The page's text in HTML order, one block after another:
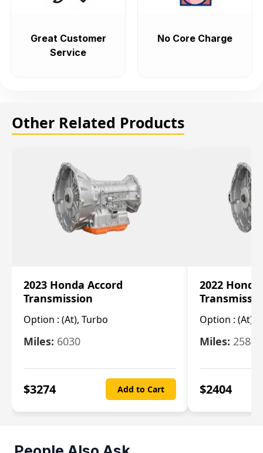
Great Customer
Service
No Core Charge
Other Related Products
2023 Honda Accord
Transmission
Option : (At), Turbo
Miles: 6030
$3274 Add to Cart
2022
Option : (At),
Miles: 25844
$2404